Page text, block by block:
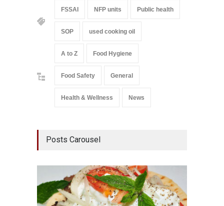
FSSAI NFP units Public health
SOP used cooking oil
A to Z Food Hygiene
Food Safety General
Health & Wellness News
Posts Carousel